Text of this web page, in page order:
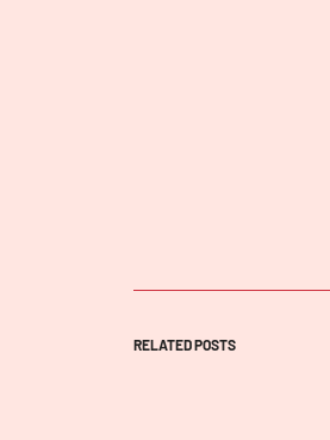
RELATED POSTS